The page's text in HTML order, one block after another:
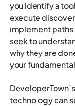
you identify a
execute
implement paths
seek to
why they are
your
technology can